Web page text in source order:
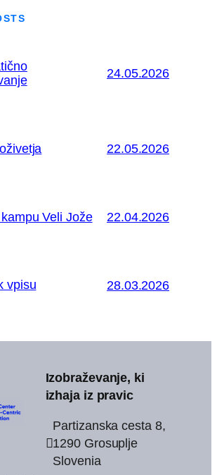
24.05.2026
22.05.2026
Veli Jože 22.04.2026
vpisu 28.03.2026
Izobraževanje, ki
izhaja iz pravic
Partizanska cesta 8,
1290 Grosuplje
Slovenia